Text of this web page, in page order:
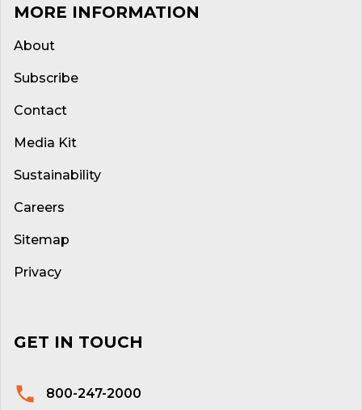
MORE INFORMATION
About
Subscribe
Contact
Media Kit
Sustainability
Careers
Sitemap
Privacy
GET IN TOUCH
800-247-2000